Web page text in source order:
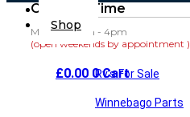
Opening Time
Mon-Fri: 8am - 4pm
(open weekends by appointment )
£0.00 0 Cart
Shop
Rv’s For Sale
Winnebago Parts